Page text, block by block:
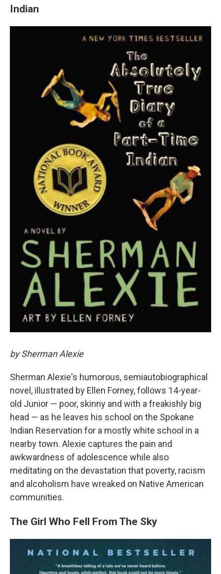
Indian
by Sherman Alexie
Sherman Alexie's humorous, semiautobiographical
novel, illustrated by Ellen Forney, follows 14-year-
old Junior — poor, skinny and with a freakishly big
head — as he leaves his school on the Spokane
Indian Reservation for a mostly white school in a
nearby town. Alexie captures the pain and
awkwardness of adolescence while also
meditating on the devastation that poverty, racism
and alcoholism have wreaked on Native American
communities.
The Girl Who Fell From The Sky